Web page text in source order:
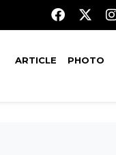
ARTICLE PHOTO